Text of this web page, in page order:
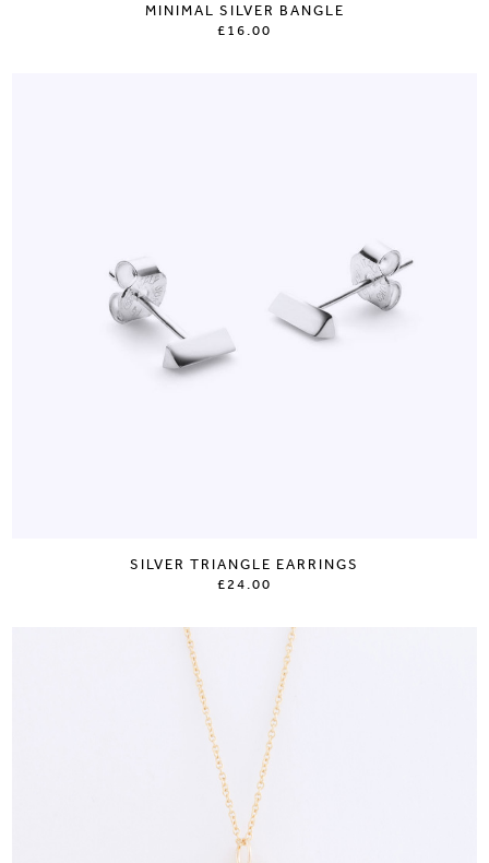
MINIMAL SILVER BANGLE
£16.00
SILVER TRIANGLE EARRINGS
£24.00